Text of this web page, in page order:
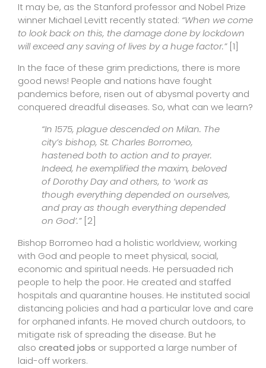
It may be, as the Stanford professor and Nobel Prize
winner Michael Levitt recently stated: “When we come
to look back on this, the damage done by lockdown
will exceed any saving of lives by a huge factor.” [1]
In the face of these grim predictions, there is more
good news! People and nations have fought
pandemics before, risen out of abysmal poverty and
conquered dreadful diseases. So, what can we learn?
“In 1575, plague descended on Milan. The
city’s bishop, St. Charles Borromeo,
hastened both to action and to prayer.
Indeed, he exemplified the maxim, beloved
of Dorothy Day and others, to ‘work as
though everything depended on ourselves,
and pray as though everything depended
on God’.” [2]
Bishop Borromeo had a holistic worldview, working
with God and people to meet physical, social,
economic and spiritual needs. He persuaded rich
people to help the poor. He created and staffed
hospitals and quarantine houses. He instituted social
distancing policies and had a particular love and care
for orphaned infants. He moved church outdoors, to
mitigate risk of spreading the disease. But he
also created jobs or supported a large number of
laid-off workers.